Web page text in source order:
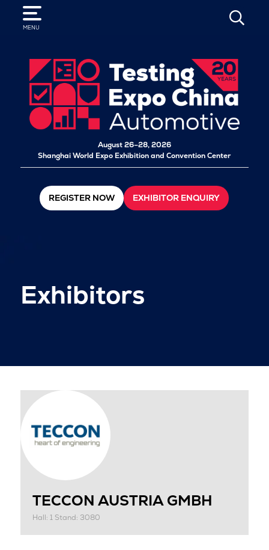
MENU
SEARCH
August 26–28, 2026
Shanghai World Expo Exhibition and Convention Center
REGISTER NOW EXHIBITOR ENQUIRY
Exhibitors
TECCON AUSTRIA GMBH
Hall: 1 Stand: 3080